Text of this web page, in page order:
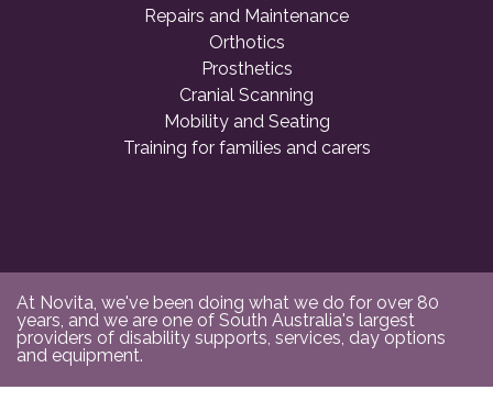
Repairs and Maintenance
Orthotics
Prosthetics
Cranial Scanning
Mobility and Seating
Training for families and carers
At Novita, we've been doing what we do for over 80
years, and we are one of South Australia's largest
providers of disability supports, services, day options
and equipment.